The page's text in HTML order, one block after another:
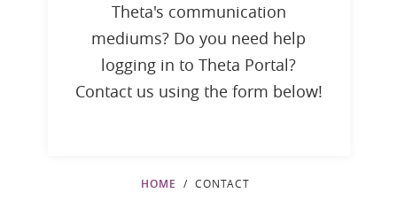
Theta's communication
mediums? Do you need help
logging in to Theta Portal?
Contact us using the form below!
HOME CONTACT